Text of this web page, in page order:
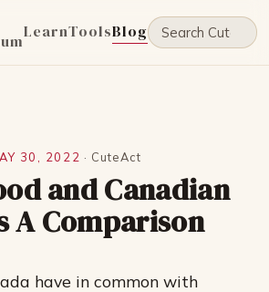
LearnToolsBlog
30, 2022 · CuteAct
and Canadian
A Comparison
have in common with